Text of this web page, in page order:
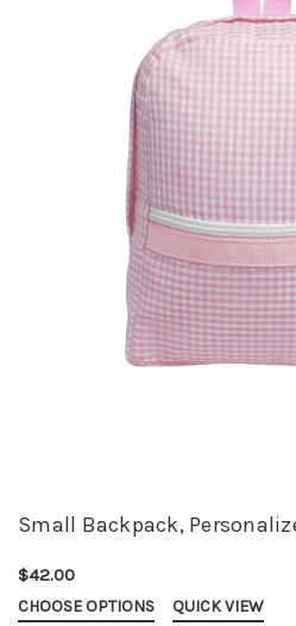
Small Backpack,
$42.00
CHOOSE OPTIONS QUICK VIEW